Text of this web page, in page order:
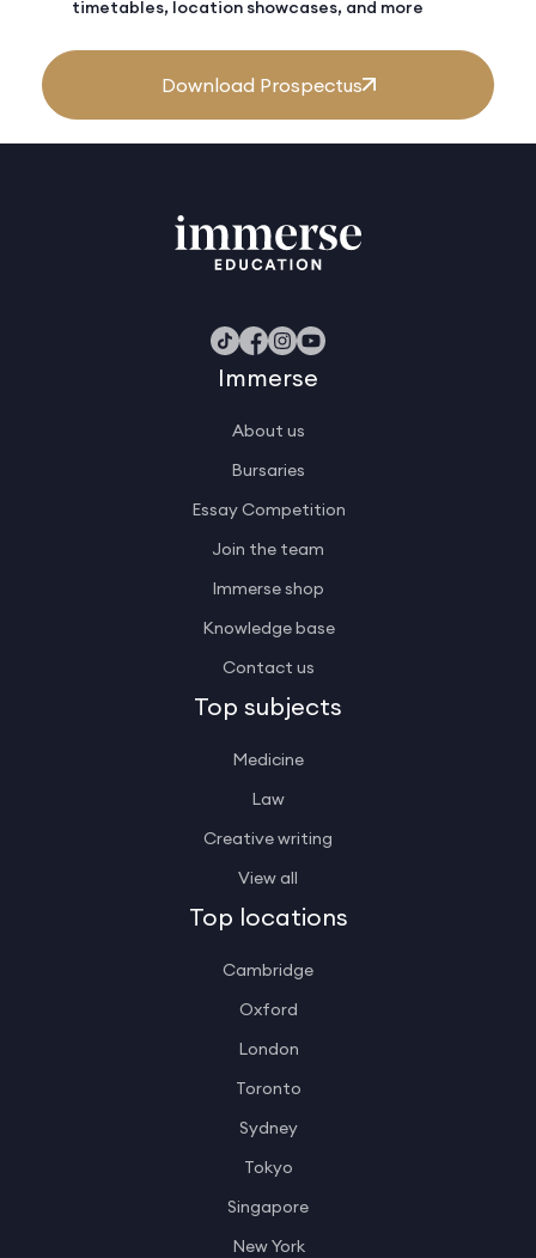
timetables, location showcases, and more
Download Prospectus
Immerse
About us
Bursaries
Essay Competition
Join the team
Immerse shop
Knowledge base
Contact us
Top subjects
Medicine
Law
Creative writing
View all
Top locations
Cambridge
Oxford
London
Toronto
Sydney
Tokyo
Singapore
New York